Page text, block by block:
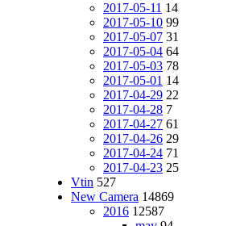
2017-05-11 14
2017-05-10 99
2017-05-07 31
2017-05-04 64
2017-05-03 78
2017-05-01 14
2017-04-29 22
2017-04-28 7
2017-04-27 61
2017-04-26 29
2017-04-24 71
2017-04-23 25
Vtin 527
New Camera 14869
2016 12587